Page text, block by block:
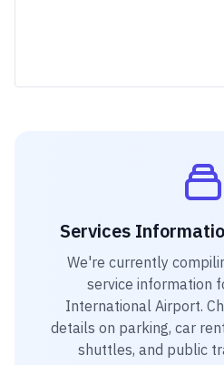
Services
We're currently
service information
International Airport.
details on parking, car
shuttles, and public